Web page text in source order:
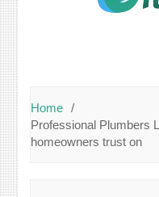
Home
Professional Plumbers
homeowners trust on